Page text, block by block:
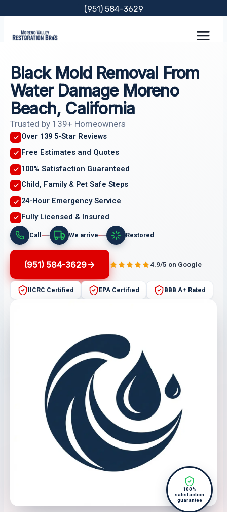
content
(951) 584-3629
Black Mold Removal From
Water Damage Moreno
Beach, California
Trusted by 139+ Homeowners
Over 139 5-Star Reviews
Free Estimates and Quotes
100% Satisfaction Guaranteed
Child, Family & Pet Safe Steps
24-Hour Emergency Service
Fully Licensed & Insured
Call We arrive Restored
(951) 584-3629 4.9/5 on Google
IICRC Certified EPA Certified BBB A+ Rated
100%
satisfaction
guarantee